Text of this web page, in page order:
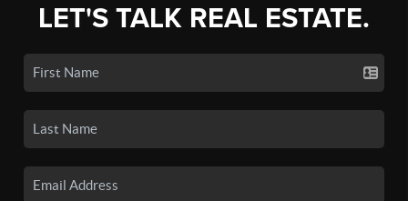
LET'S TALK REAL ESTATE.